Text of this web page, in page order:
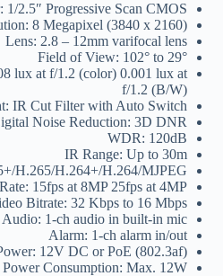
1/2.5″ Progressive Scan CMOS
8 Megapixel (3840 x 2160)
Lens: 2.8 – 12mm varifocal lens
Field of View: 102° to 29°
lux at f/1.2 (color) 0.001 lux at
f/1.2 (B/W)
IR Cut Filter with Auto Switch
Noise Reduction: 3D DNR
WDR: 120dB
IR Range: Up to 30m
H.265/H.264+/H.264/MJPEG
15fps at 8MP 25fps at 4MP
Bitrate: 32 Kbps to 16 Mbps
Audio: 1-ch audio in built-in mic
Alarm: 1-ch alarm in/out
12V DC or PoE (802.3af)
Power Consumption: Max. 12W